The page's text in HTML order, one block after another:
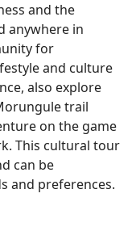
and the
anywhere in
for
and culture
also explore
trail
on the game
This cultural tour
can be
and preferences.